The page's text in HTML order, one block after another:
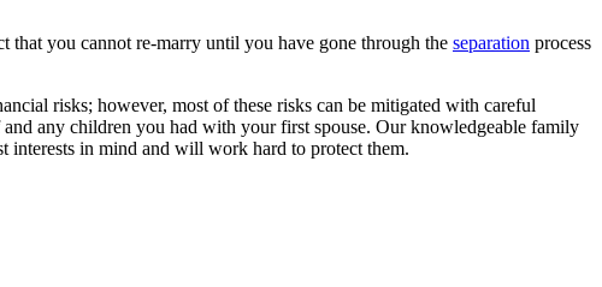
that you cannot re-marry until you have gone through the separation process
risks; however, most of these risks can be mitigated with careful
any children you had with your first spouse. Our knowledgeable family
interests in mind and will work hard to protect them.